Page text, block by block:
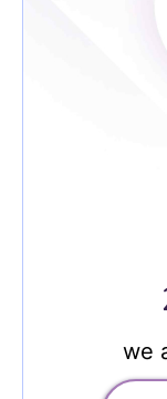
we